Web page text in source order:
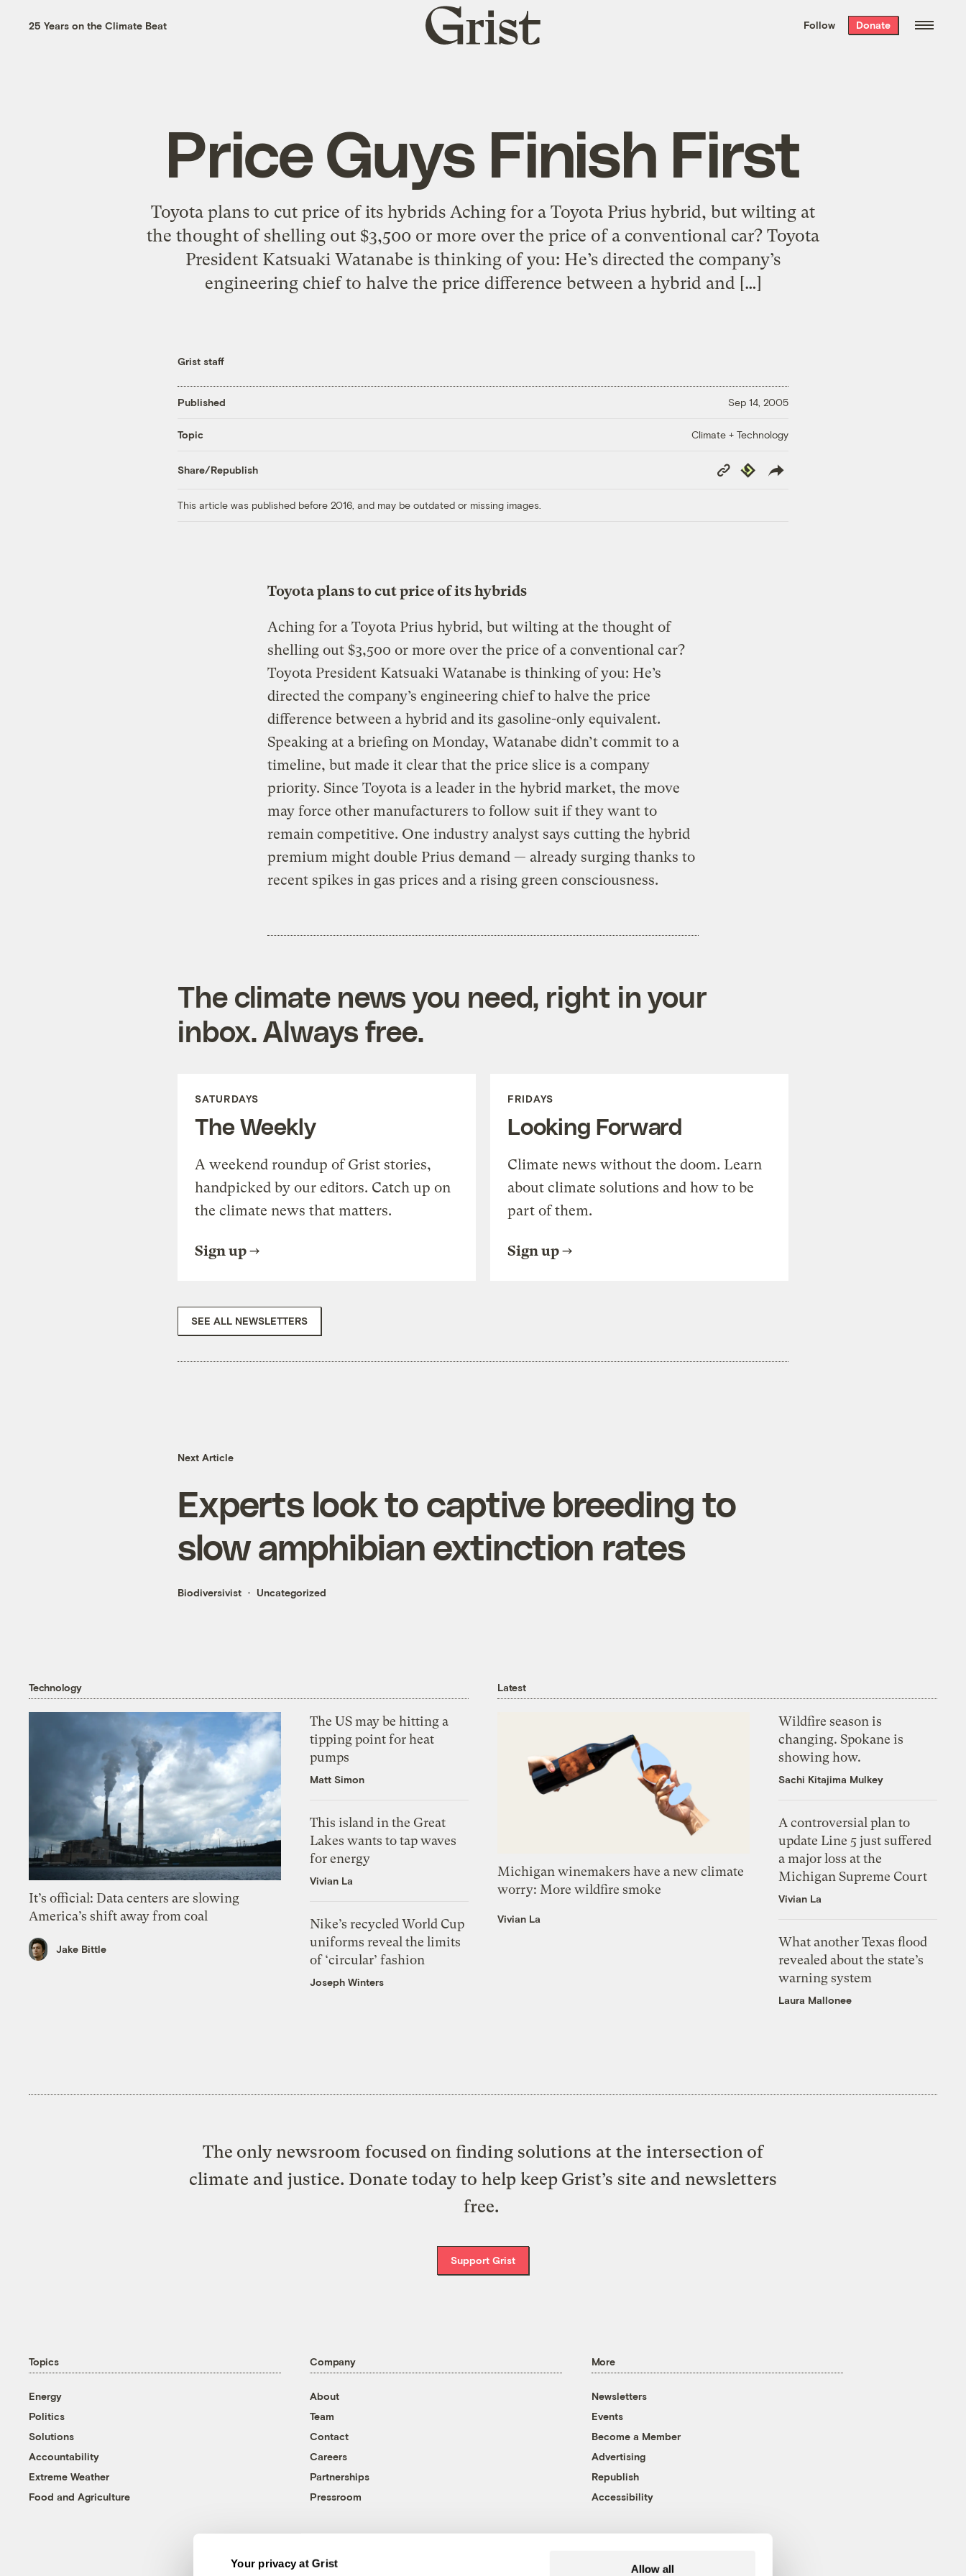
Your privacy at Grist Allow all
the week’s best
. Delivered free every
25 Years on the Climate Beat
Grist
home
Follow Donate
Price Guys Finish First
Toyota plans to cut price of its hybrids Aching for a Toyota Prius hybrid, but wilting at
the thought of shelling out $3,500 or more over the price of a conventional car? Toyota
President Katsuaki Watanabe is thinking of you: He’s directed the company’s
engineering chief to halve the price difference between a hybrid and […]
Grist staff
Published Sep 14, 2005
Topic Climate + Technology
Share/Republish
Copy
Link
Republish
This article was published before 2016, and may be outdated or missing images.
Toyota plans to cut price of its hybrids
Aching for a Toyota Prius hybrid, but wilting at the thought of
shelling out $3,500 or more over the price of a conventional car?
Toyota President Katsuaki Watanabe is thinking of you: He’s
directed the company’s engineering chief to halve the price
difference between a hybrid and its gasoline-only equivalent.
Speaking at a briefing on Monday, Watanabe didn’t commit to a
timeline, but made it clear that the price slice is a company
priority. Since Toyota is a leader in the hybrid market, the move
may force other manufacturers to follow suit if they want to
remain competitive. One industry analyst says cutting the hybrid
premium might double Prius demand — already surging thanks to
recent spikes in gas prices and a rising green consciousness.
The climate news you need, right in your
inbox. Always free.
SATURDAYS
The Weekly
A weekend roundup of Grist stories,
handpicked by our editors. Catch up on
the climate news that matters.
Sign up
FRIDAYS
Looking Forward
Climate news without the doom. Learn
about climate solutions and how to be
part of them.
Sign up
SEE ALL NEWSLETTERS
Next Article
Experts look to captive breeding to
slow amphibian extinction rates
Biodiversivist Uncategorized
Technology
It’s official: Data centers are slowing
America’s shift away from coal
Jake Bittle
The US may be hitting a
tipping point for heat
pumps
Matt Simon
This island in the Great
Lakes wants to tap waves
for energy
Vivian La
Nike’s recycled World Cup
uniforms reveal the limits
of ‘circular’ fashion
Joseph Winters
Latest
Michigan winemakers have a new climate
worry: More wildfire smoke
Vivian La
Wildfire season is
changing. Spokane is
showing how.
Sachi Kitajima Mulkey
A controversial plan to
update Line 5 just suffered
a major loss at the
Michigan Supreme Court
Vivian La
What another Texas flood
revealed about the state’s
warning system
Laura Mallonee
The only newsroom focused on finding solutions at the intersection of
climate and justice. Donate today to help keep Grist’s site and newsletters
free.
Support Grist
Topics
Energy
Politics
Solutions
Accountability
Extreme Weather
Food and Agriculture
Company
About
Team
Contact
Careers
Partnerships
Pressroom
More
Newsletters
Events
Become a Member
Advertising
Republish
Accessibility